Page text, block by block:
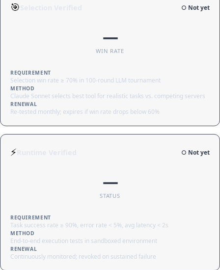
🎯 ○ Not yet
—
WIN RATE
REQUIREMENT
Selection win rate ≥ 70% in 100-round LLM tournament
METHOD
Claude Sonnet selects best tool for realistic tasks vs. competing servers
RENEWAL
Re-tested monthly; expires if win rate drops below 60%
⚡ ○ Not yet
—
STATUS
REQUIREMENT
Task success rate ≥ 90%, error rate < 5%, avg latency < 2s
METHOD
End-to-end execution tests in sandboxed environment
RENEWAL
Continuously monitored; revoked on sustained failure